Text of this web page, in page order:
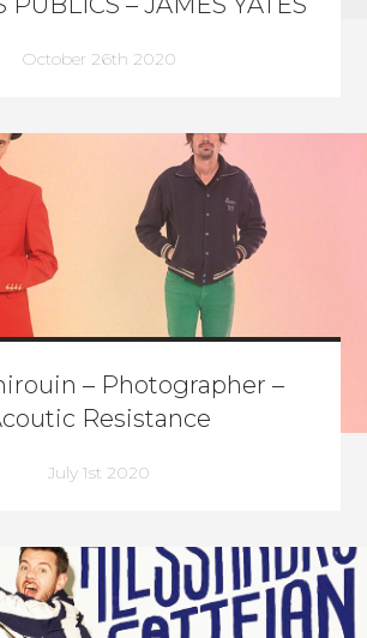
October 26th 2020
– Photographer –
Resistance
July 1st 2020